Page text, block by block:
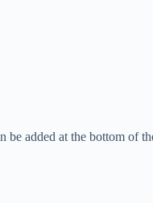
added at the bottom of